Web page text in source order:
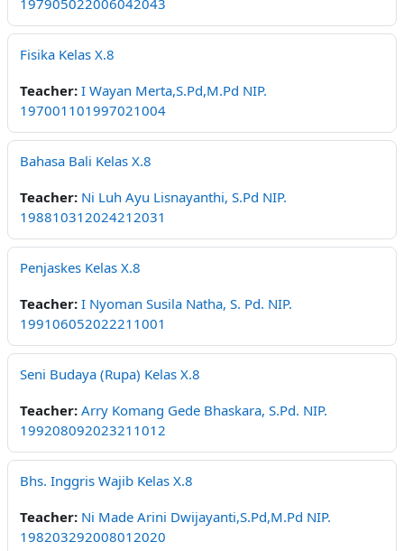
197905022006042043
Fisika Kelas X.8
Teacher: I Wayan Merta,S.Pd,M.Pd NIP.
197001101997021004
Bahasa Bali Kelas X.8
Teacher: Ni Luh Ayu Lisnayanthi, S.Pd NIP.
198810312024212031
Penjaskes Kelas X.8
Teacher: I Nyoman Susila Natha, S. Pd. NIP.
199106052022211001
Seni Budaya (Rupa) Kelas X.8
Teacher: Arry Komang Gede Bhaskara, S.Pd. NIP.
199208092023211012
Bhs. Inggris Wajib Kelas X.8
Teacher: Ni Made Arini Dwijayanti,S.Pd,M.Pd NIP.
198203292008012020